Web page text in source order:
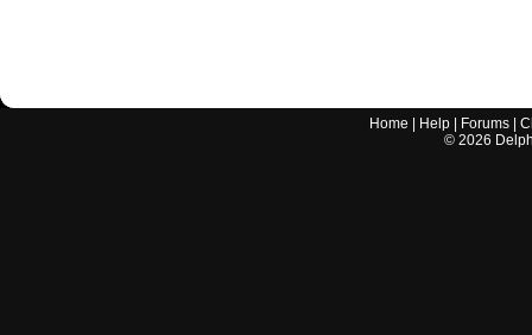
Home Help Forums |
© 2026